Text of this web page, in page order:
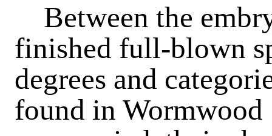
Between the
finished full-blown
degrees and
found in Wormwood